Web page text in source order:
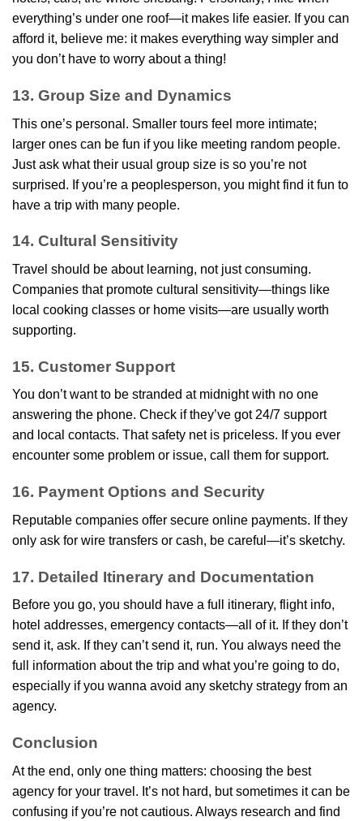
everything’s under one roof—it makes life easier. If you can
afford it, believe me: it makes everything way simpler and
you don’t have to worry about a thing!
13. Group Size and Dynamics
This one’s personal. Smaller tours feel more intimate;
larger ones can be fun if you like meeting random people.
Just ask what their usual group size is so you’re not
surprised. If you’re a peoplesperson, you might find it fun to
have a trip with many people.
14. Cultural Sensitivity
Travel should be about learning, not just consuming.
Companies that promote cultural sensitivity—things like
local cooking classes or home visits—are usually worth
supporting.
15. Customer Support
You don’t want to be stranded at midnight with no one
answering the phone. Check if they’ve got 24/7 support
and local contacts. That safety net is priceless. If you ever
encounter some problem or issue, call them for support.
16. Payment Options and Security
Reputable companies offer secure online payments. If they
only ask for wire transfers or cash, be careful—it’s sketchy.
17. Detailed Itinerary and Documentation
Before you go, you should have a full itinerary, flight info,
hotel addresses, emergency contacts—all of it. If they don’t
send it, ask. If they can’t send it, run. You always need the
full information about the trip and what you’re going to do,
especially if you wanna avoid any sketchy strategy from an
agency.
Conclusion
At the end, only one thing matters: choosing the best
agency for your travel. It’s not hard, but sometimes it can be
confusing if you’re not cautious. Always research and find